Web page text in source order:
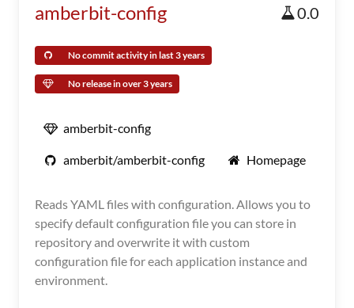
amberbit-config 0.0
No commit activity in last 3 years
No release in over 3 years
amberbit-config
amberbit/amberbit-config Homepage
Reads YAML files with configuration. Allows you to
specify default configuration file you can store in
repository and overwrite it with custom
configuration file for each application instance and
environment.